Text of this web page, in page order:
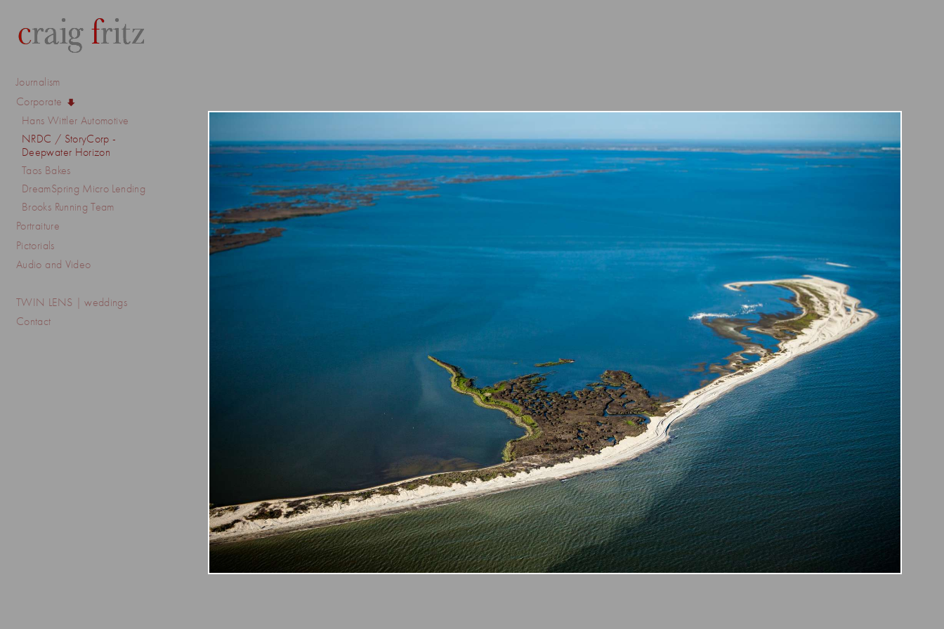
Journalism
Corporate
Hans Wittler Automotive
NRDC / StoryCorp -
Deepwater Horizon
Taos Bakes
DreamSpring Micro Lending
Brooks Running Team
Portraiture
Pictorials
Audio and Video
TWIN LENS | weddings
Contact